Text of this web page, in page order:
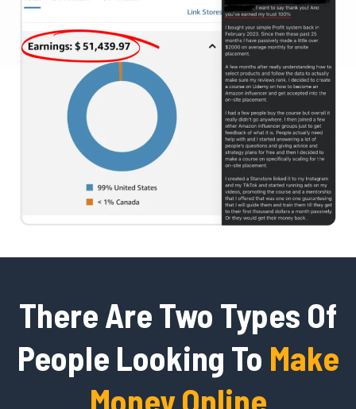
There Are Two Types Of
People Looking To Make
Money Online